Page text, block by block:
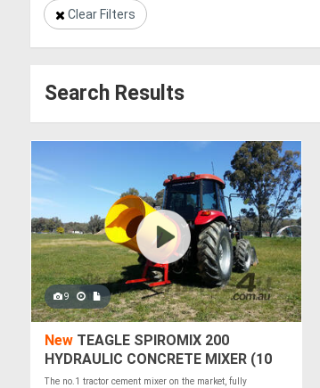
Clear Filters
Search Results
9
New TEAGLE SPIROMIX 200
HYDRAULIC CONCRETE MIXER (10
CUBIC FT / .28 M3)
The no.1 tractor cement mixer on the market, fully